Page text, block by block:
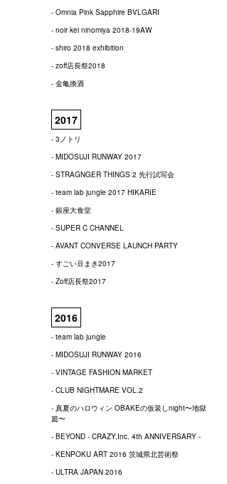
- Omnia Pink Sapphire BVLGARI
- noir kei ninomiya 2018-19AW
- shiro 2018 exhibition
- zoff店長祭2018
- 金亀換酒
2017
- 3ノトリ
- MIDOSUJI RUNWAY 2017
- STRAGNGER THINGS 2 先行試写会
- team lab jungle 2017 HIKARIE
- 銀座大食堂
- SUPER C CHANNEL
- AVANT CONVERSE LAUNCH PARTY
- すごい豆まき2017
- Zoff店長祭2017
2016
- team lab jungle
- MIDOSUJI RUNWAY 2016
- VINTAGE FASHION MARKET
- CLUB NIGHTMARE VOL.2
- 真夏のハロウィン OBAKEの仮装しnight〜地獄
篇〜
- BEYOND - CRAZY,Inc. 4th ANNIVERSARY -
- KENPOKU ART 2016 茨城県北芸術祭
- ULTRA JAPAN 2016